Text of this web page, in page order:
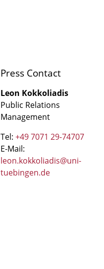
Press Contact
Leon Kokkoliadis
Public Relations
Management
Tel: +49 7071 29-74707
E-Mail:
leon.kokkoliadis@uni-
tuebingen.de